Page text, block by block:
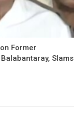
Former
Slams